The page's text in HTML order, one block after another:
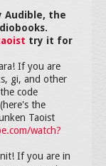
Audible, the
try it for
If you are
gi, and other
code
the
Taoist
watch?
If you are in